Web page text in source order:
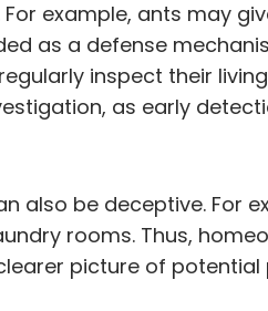
example, ants may
as a defense
inspect their
as early
also be deceptive.
rooms. Thus,
picture of potential